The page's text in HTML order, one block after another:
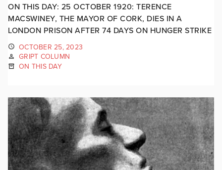
ON THIS DAY: 25 OCTOBER 1920: TERENCE
MACSWINEY, THE MAYOR OF CORK, DIES IN A
LONDON PRISON AFTER 74 DAYS ON HUNGER STRIKE
OCTOBER 25, 2023
GRIPT COLUMN
ON THIS DAY